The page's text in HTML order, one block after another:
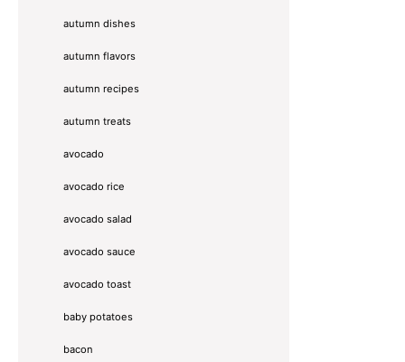
autumn dishes
autumn flavors
autumn recipes
autumn treats
avocado
avocado rice
avocado salad
avocado sauce
avocado toast
baby potatoes
bacon